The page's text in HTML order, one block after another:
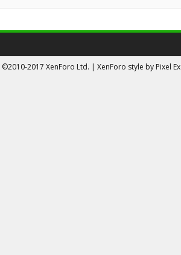
©2010-2017 XenForo Ltd. | XenForo style by Pixel